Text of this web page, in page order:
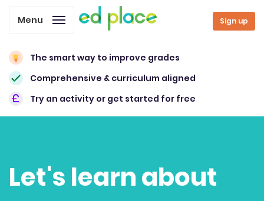
Sign up
Menu
The smart way to improve grades
Comprehensive & curriculum aligned
Try an activity or get started for free
Let's learn about